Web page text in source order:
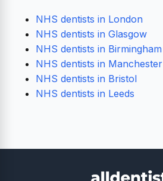
NHS dentists in London
NHS dentists in Glasgow
NHS dentists in Birmingham
NHS dentists in Manchester
NHS dentists in Bristol
NHS dentists in Leeds